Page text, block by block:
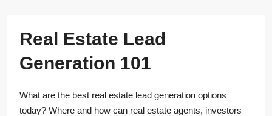
Real Estate Lead
Generation 101
What are the best real estate lead generation options
today? Where and how can real estate agents, investors